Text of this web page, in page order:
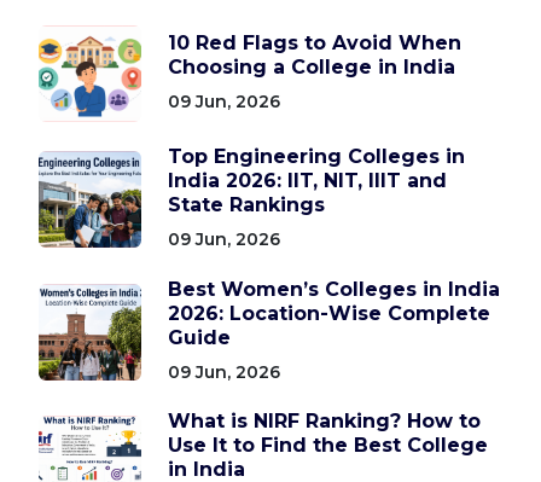
10 Red Flags to Avoid When
Choosing a College in India
09 Jun, 2026
Top Engineering Colleges in
India 2026: IIT, NIT, IIIT and
State Rankings
09 Jun, 2026
Best Women’s Colleges in India
2026: Location-Wise Complete
Guide
09 Jun, 2026
What is NIRF Ranking? How to
Use It to Find the Best College
in India